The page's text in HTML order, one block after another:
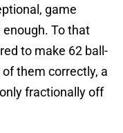
game
enough. To that
to make 62 ball-
them correctly, a
fractionally off